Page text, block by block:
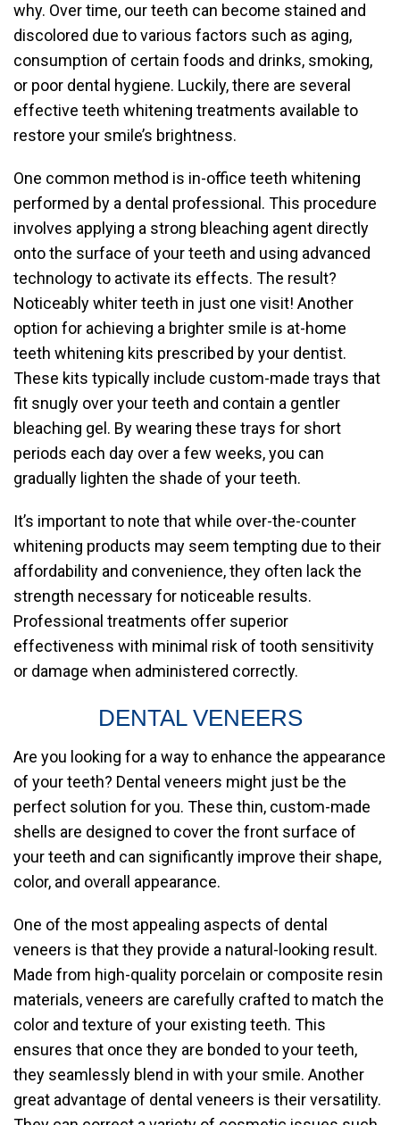
why. Over time, our teeth can become stained and
discolored due to various factors such as aging,
consumption of certain foods and drinks, smoking,
or poor dental hygiene. Luckily, there are several
effective teeth whitening treatments available to
restore your smile’s brightness.
One common method is in-office teeth whitening
performed by a dental professional. This procedure
involves applying a strong bleaching agent directly
onto the surface of your teeth and using advanced
technology to activate its effects. The result?
Noticeably whiter teeth in just one visit! Another
option for achieving a brighter smile is at-home
teeth whitening kits prescribed by your dentist.
These kits typically include custom-made trays that
fit snugly over your teeth and contain a gentler
bleaching gel. By wearing these trays for short
periods each day over a few weeks, you can
gradually lighten the shade of your teeth.
It’s important to note that while over-the-counter
whitening products may seem tempting due to their
affordability and convenience, they often lack the
strength necessary for noticeable results.
Professional treatments offer superior
effectiveness with minimal risk of tooth sensitivity
or damage when administered correctly.
DENTAL VENEERS
Are you looking for a way to enhance the appearance
of your teeth? Dental veneers might just be the
perfect solution for you. These thin, custom-made
shells are designed to cover the front surface of
your teeth and can significantly improve their shape,
color, and overall appearance.
One of the most appealing aspects of dental
veneers is that they provide a natural-looking result.
Made from high-quality porcelain or composite resin
materials, veneers are carefully crafted to match the
color and texture of your existing teeth. This
ensures that once they are bonded to your teeth,
they seamlessly blend in with your smile. Another
great advantage of dental veneers is their versatility.